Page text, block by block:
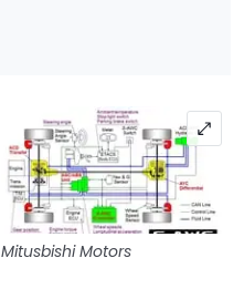
Mitusbishi Motors